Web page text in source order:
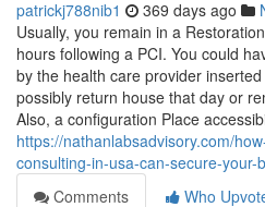
patrickj788nib1 369 days ago
Usually, you remain in a
hours following a PCI. You could
by the health care provider
possibly return house that day or
Also, a configuration Place
https://nathanlabsadvisory.com/
consulting-in-usa-can-secure-your-
Comments
Who